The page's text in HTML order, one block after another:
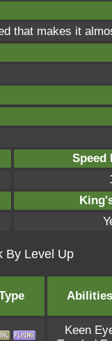
that makes it
Speed
By Level Up
Abilities
Keen